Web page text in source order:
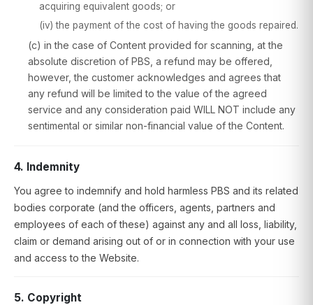
acquiring equivalent goods; or
(iv) the payment of the cost of having the goods repaired.
(c) in the case of Content provided for scanning, at the
absolute discretion of PBS, a refund may be offered,
however, the customer acknowledges and agrees that
any refund will be limited to the value of the agreed
service and any consideration paid WILL NOT include any
sentimental or similar non-financial value of the Content.
4. Indemnity
You agree to indemnify and hold harmless PBS and its related
bodies corporate (and the officers, agents, partners and
employees of each of these) against any and all loss, liability,
claim or demand arising out of or in connection with your use
and access to the Website.
5. Copyright